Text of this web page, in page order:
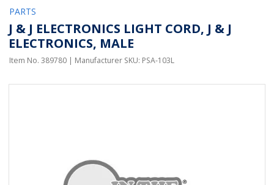
PARTS
J & J ELECTRONICS LIGHT CORD, J & J
ELECTRONICS, MALE
Item No. 389780 | Manufacturer SKU: PSA-103L